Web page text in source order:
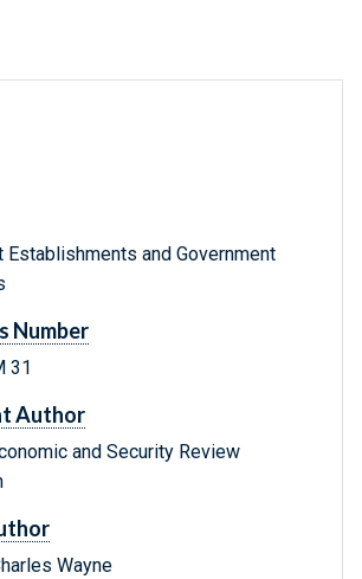
Establishments and Government
Number
31
Author
and Security Review
Wayne